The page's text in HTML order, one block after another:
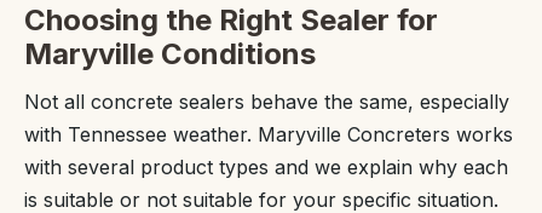
Choosing the Right Sealer for
Maryville Conditions
Not all concrete sealers behave the same, especially
with Tennessee weather. Maryville Concreters works
with several product types and we explain why each
is suitable or not suitable for your specific situation.